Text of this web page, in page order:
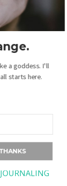
DRAW
a goddess. I'll
starts here.